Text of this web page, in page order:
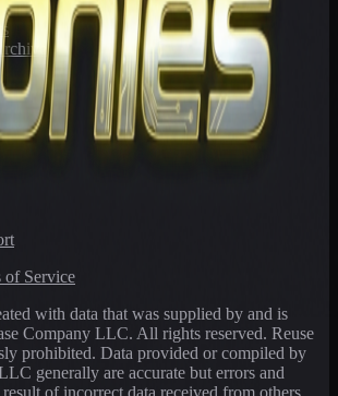
of Service
with data that was supplied by and is
Company LLC. All rights reserved. Reuse
prohibited. Data provided or compiled by
generally are accurate but errors and
of incorrect data received from others,